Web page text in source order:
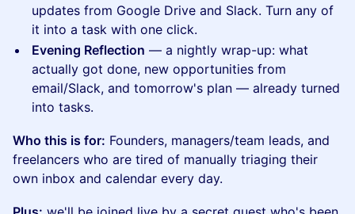
updates from Google Drive and Slack. Turn any of
it into a task with one click.
Evening Reflection — a nightly wrap-up: what
actually got done, new opportunities from
email/Slack, and tomorrow's plan — already turned
into tasks.
Who this is for: Founders, managers/team leads, and
freelancers who are tired of manually triaging their
own inbox and calendar every day.